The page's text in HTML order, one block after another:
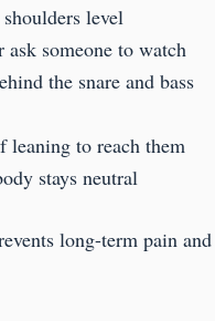
level
someone to watch
the snare and bass
leaning to reach them
stays neutral
long-term pain and